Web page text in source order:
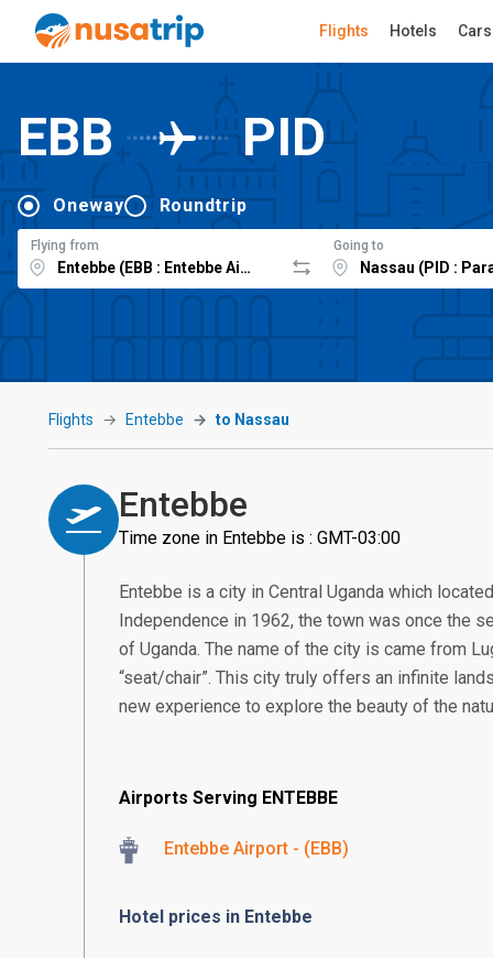
Flights Hotels Cars
EBB PID
Oneway Roundtrip
Flying from Going to
Flights Entebbe to Nassau
Entebbe
Time zone in Entebbe is : GMT-03:00
Entebbe is a city in Central Uganda which
Independence in 1962, the town was once the
of Uganda. The name of the city is came from
“seat/chair”. This city truly offers an infinite
new experience to explore the beauty of the
Airports Serving ENTEBBE
Entebbe Airport - (EBB)
Hotel prices in Entebbe